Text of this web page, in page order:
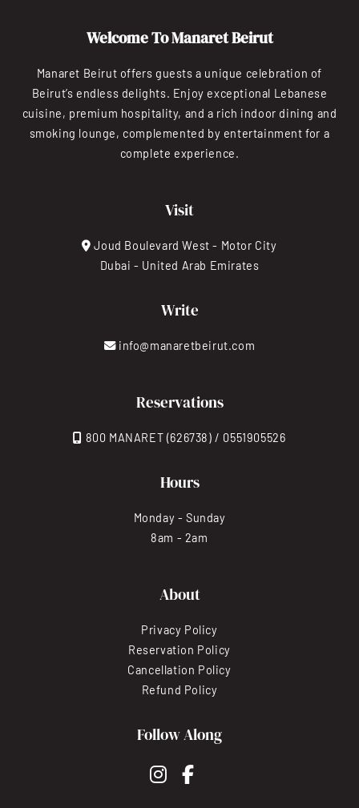
Welcome To Manaret Beirut
Manaret Beirut offers guests a unique celebration of
Beirut’s endless delights. Enjoy exceptional Lebanese
cuisine, premium hospitality, and a rich indoor dining and
smoking lounge, complemented by entertainment for a
complete experience.
Visit
Joud Boulevard West - Motor City
Dubai - United Arab Emirates
Write
info@manaretbeirut.com
Reservations
800 MANARET (626738) / 0551905526
Hours
Monday - Sunday
8am - 2am
About
Privacy Policy
Reservation Policy
Cancellation Policy
Refund Policy
Follow Along
instagram
facebook-f